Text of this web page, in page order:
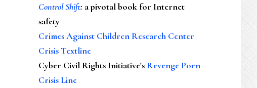
Control Shift: a pivotal book for Internet
safety
Crimes Against Children Research Center
Crisis Textline
Cyber Civil Rights Initiative's Revenge Porn
Crisis Line